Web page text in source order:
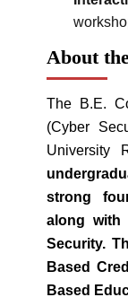
About
The B.E.
(Cyber
University
strong
along with
Security.
Based
Based